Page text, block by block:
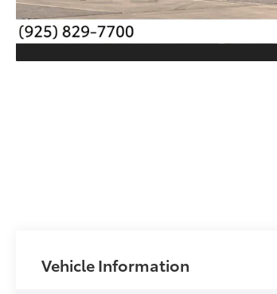
Vehicle Information